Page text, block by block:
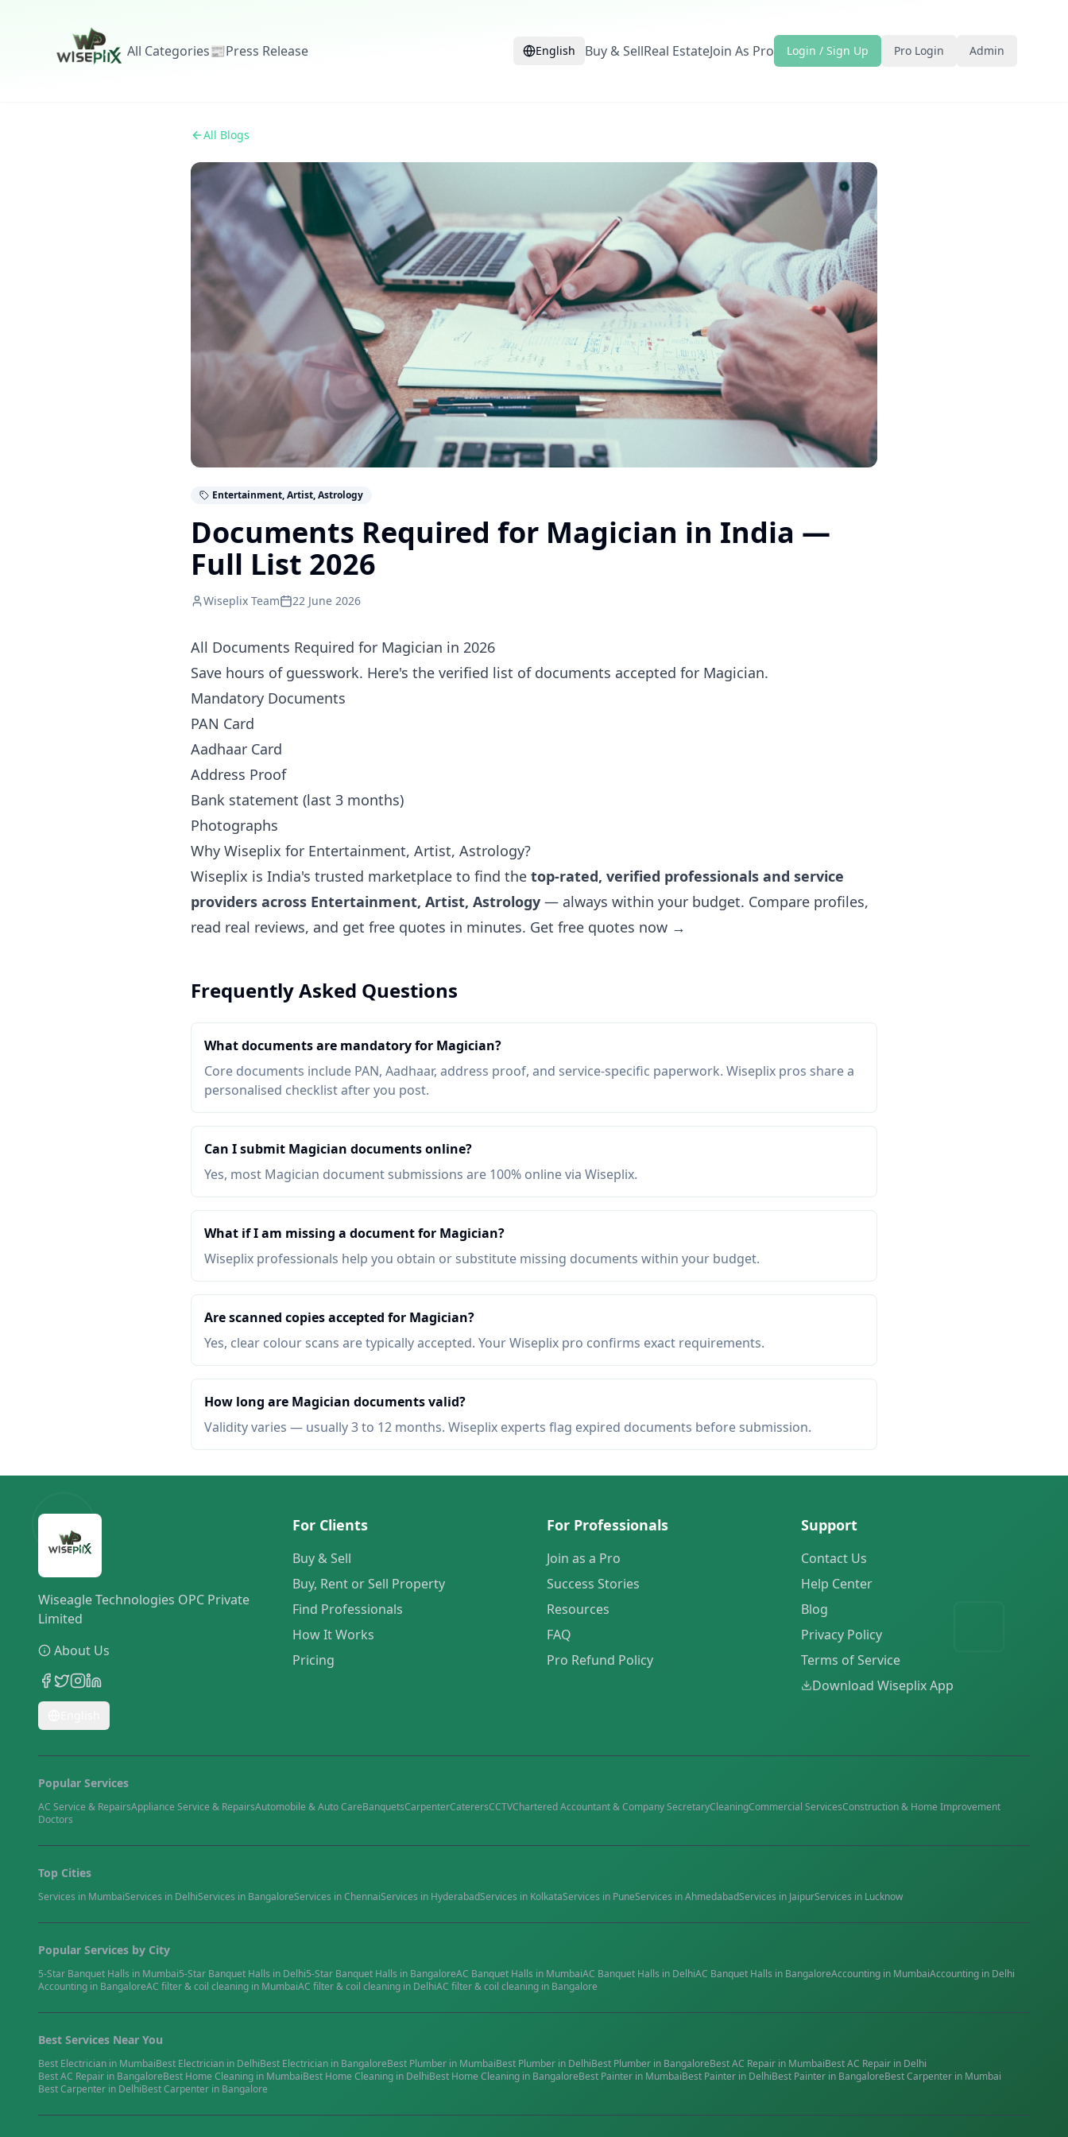
All Categories📰Press Release English Buy & SellReal EstateJoin As Pro Login / Sign Up Pro Login Admin
All Blogs
Entertainment, Artist, Astrology
Documents Required for Magician in India —
Full List 2026
Wiseplix Team 22 June 2026
All Documents Required for Magician in 2026
Save hours of guesswork. Here's the verified list of documents accepted for Magician.
Mandatory Documents
PAN Card
Aadhaar Card
Address Proof
Bank statement (last 3 months)
Photographs
Why Wiseplix for Entertainment, Artist, Astrology?
Wiseplix is India's trusted marketplace to find the top-rated, verified professionals and service
providers across Entertainment, Artist, Astrology — always within your budget. Compare profiles,
read real reviews, and get free quotes in minutes. Get free quotes now →
Frequently Asked Questions
What documents are mandatory for Magician?
Core documents include PAN, Aadhaar, address proof, and service-specific paperwork. Wiseplix pros share a
personalised checklist after you post.
Can I submit Magician documents online?
Yes, most Magician document submissions are 100% online via Wiseplix.
What if I am missing a document for Magician?
Wiseplix professionals help you obtain or substitute missing documents within your budget.
Are scanned copies accepted for Magician?
Yes, clear colour scans are typically accepted. Your Wiseplix pro confirms exact requirements.
How long are Magician documents valid?
Validity varies — usually 3 to 12 months. Wiseplix experts flag expired documents before submission.
Wiseagle Technologies OPC Private
Limited
About Us
For Clients
Buy & Sell
Buy, Rent or Sell Property
Find Professionals
How It Works
Pricing
For Professionals
Join as a Pro
Success Stories
Resources
FAQ
Pro Refund Policy
Support
Contact Us
Help Center
Blog
Privacy Policy
Terms of Service
Download Wiseplix App
Popular Services
AC Service & RepairsAppliance Service & RepairsAutomobile & Auto CareBanquetsCarpenterCaterersCCTVChartered Accountant & Company SecretaryCleaningCommercial ServicesConstruction & Home Improvement
Doctors
Top Cities
Services in MumbaiServices in DelhiServices in BangaloreServices inChennaiServices in HyderabadServices in KolkataServices in PuneServices inAhmedabadServices in JaipurServices in Lucknow
Popular Services by City
5-Star Banquet Halls in Mumbai5-Star Banquet Halls in Delhi5-Star Banquet Halls in BangaloreAC Banquet Halls in MumbaiAC Banquet Halls in DelhiAC Banquet Halls in BangaloreAccounting in MumbaiAccounting in Delhi
Accounting in BangaloreAC filter & coil cleaning in MumbaiAC filter & coil cleaning in DelhiAC filter & coil cleaning in Bangalore
Best Services Near You
Best Electrician in MumbaiBest Electrician in DelhiBest Electrician in BangaloreBest Plumber in MumbaiBest Plumber in DelhiBest Plumber in BangaloreBestAC Repair in MumbaiBestAC Repair in Delhi
BestAC Repair in BangaloreBest Home Cleaning in MumbaiBest Home Cleaning in DelhiBest Home Cleaning in BangaloreBest Painter in MumbaiBest Painter in DelhiBest Painter in BangaloreBestCarpenter in Mumbai
BestCarpenter in DelhiBestCarpenter in Bangalore